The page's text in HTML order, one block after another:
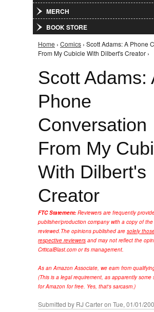
MERCH
BOOK STORE
You are here
Home › Comics › Scott Adams: A Phone
From My Cubicle With Dilbert's Creator ›
Scott Adams:
Phone
Conversation
From My
With Dilbert's
Creator
FTC Statement: Reviewers are frequently
publisher/production company with a copy of
reviewed.The opinions published are solely
respective reviewers and may not reflect the
CriticalBlast.com or its management.
As an Amazon Associate, we earn from
(This is a legal requirement, as apparently some
for Amazon for free. Yes, that's sarcasm.)
Submitted by RJ Carteron Tue, 01/01/